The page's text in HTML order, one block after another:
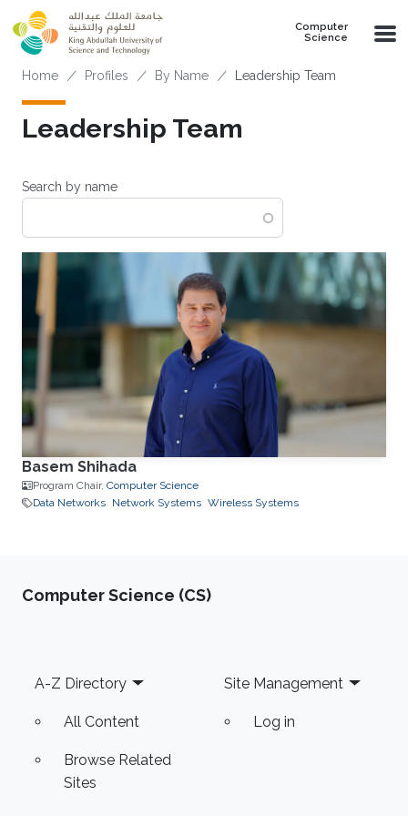
Skip to main content
Computer
Science
Breadcrumb
Home Profiles By Name Leadership Team
Leadership Team
Search by name
Basem Shihada
Program Chair, Computer Science
Data Networks Network Systems Wireless Systems
Computer Science (CS)
Footer
A-Z Directory
All Content
Browse Related
Sites
Site Management
Log in